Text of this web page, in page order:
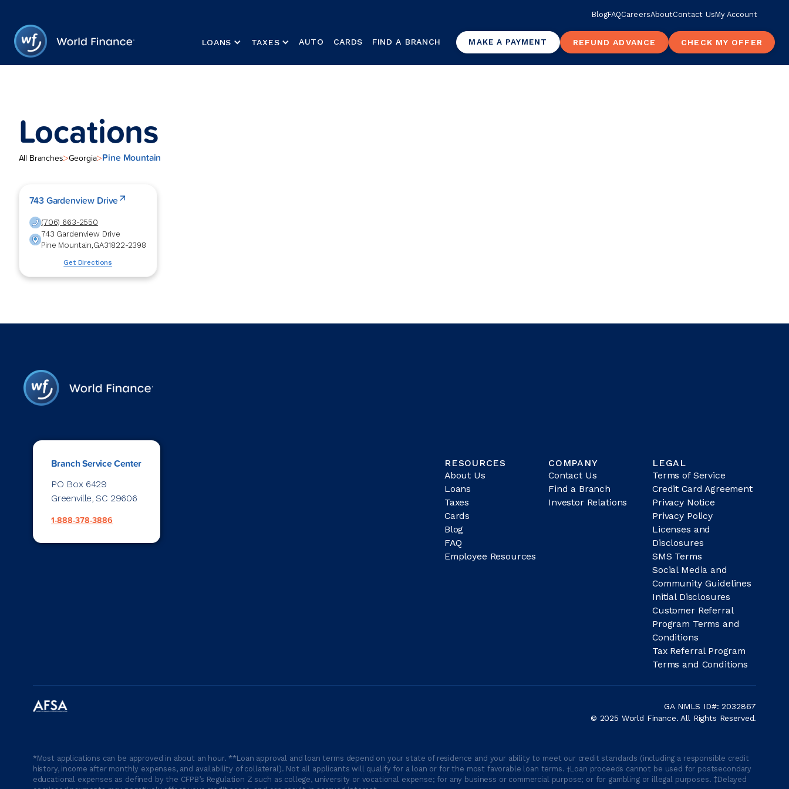
BlogFAQCareersAboutContact UsMy Account
LOANS TAXES AUTO CARDS FIND A BRANCH MAKE A PAYMENT REFUND ADVANCE CHECK MY OFFER
Locations
All Branches>Georgia>Pine Mountain
743 Gardenview Drive
(706) 663-2550
743 Gardenview Drive
Pine Mountain,GA31822-2398
Get Directions
Branch Service Center
PO Box 6429
Greenville, SC 29606
1-888-378-3886
RESOURCES
About Us
Loans
Taxes
Cards
Blog
FAQ
Employee Resources
COMPANY
Contact Us
Find a Branch
Investor Relations
LEGAL
Terms of Service
Credit Card Agreement
Privacy Notice
Privacy Policy
Licenses and
Disclosures
SMS Terms
Social Media and
Community Guidelines
Initial Disclosures
Customer Referral
Program Terms and
Conditions
Tax Referral Program
Terms and Conditions
GA NMLS ID#: 2032867
© 2025 World Finance. All Rights Reserved.
*Most applications can be approved in about an hour. **Loan approval and loan terms depend on your state of residence and your ability to meet our credit standards (including a responsible credit
history, income after monthly expenses, and availability of collateral). Not all applicants will qualify for a loan or for the most favorable loan terms. †Loan proceeds cannot be used for postsecondary
educational expenses as defined by the CFPB’s Regulation Z such as college, university or vocational expense; for any business or commercial purpose; or for gambling or illegal purposes. ‡Delayed